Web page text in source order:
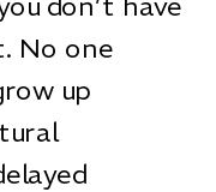
No one
up